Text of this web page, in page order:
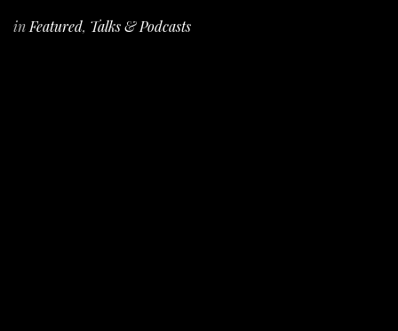
in Featured, Talks & Podcasts